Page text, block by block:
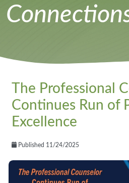
The Professional
Continues Run of
Excellence
Published 11/24/2025